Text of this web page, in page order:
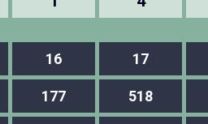
16 17
177 518